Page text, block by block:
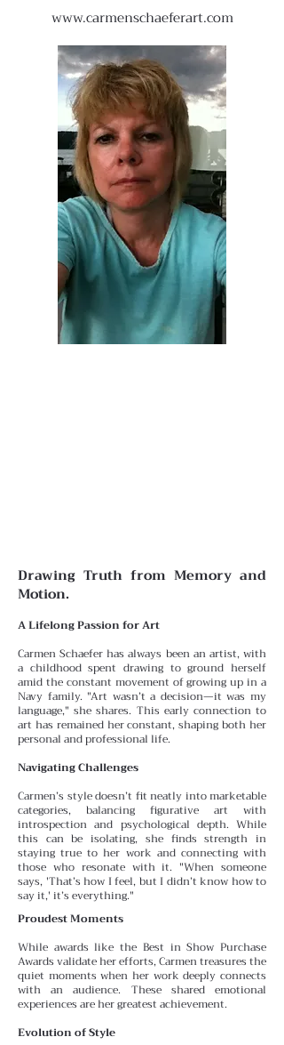
www.carmenschaeferart.com
Drawing Truth from Memory and
Motion.
A Lifelong Passion for Art
Carmen Schaefer has always been an artist, with
a childhood spent drawing to ground herself
amid the constant movement of growing up in a
Navy family. "Art wasn’t a decision—it was my
language," she shares. This early connection to
art has remained her constant, shaping both her
personal and professional life.
Navigating Challenges
Carmen’s style doesn’t fit neatly into marketable
categories, balancing figurative art with
introspection and psychological depth. While
this can be isolating, she findsstrength in
staying true to her work and connecting with
those who resonate with it. "When someone
says, 'That’s how I feel, but I didn’t know how to
say it,' it’s everything."
Proudest Moments
While awards like the Best in Show Purchase
Awards validate her efforts, Carmen treasures the
quiet momentswhen her work deeply connects
with an audience. These shared emotional
experiences are her greatest achievement.
Evolution of Style